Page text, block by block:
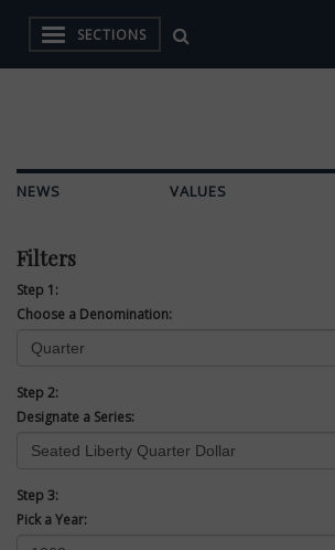
SECTIONS
NEWS VALUES
Filters
Step 1:
Choose a Denomination:
Step 2:
Designate a Series:
Step 3:
Pick a Year: